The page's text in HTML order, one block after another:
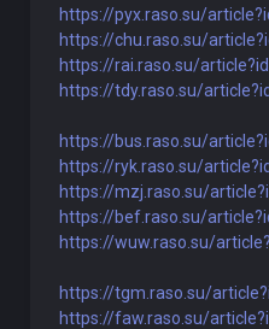
https://pyx.raso.su/
https://chu.raso.su/
https://rai.raso.su/
https://tdy.raso.su/
https://bus.raso.su/
https://ryk.raso.su/
https://mzj.raso.su/
https://bef.raso.su/
https://wuw.raso.su/
https://tgm.raso.su/
https://faw.raso.su/